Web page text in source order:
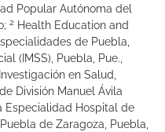
Popular Autónoma del
2 Health Education and
de Puebla,
(IMSS), Puebla, Pue.,
en Salud,
División Manuel Ávila
Especialidad Hospital de
de Zaragoza, Puebla,